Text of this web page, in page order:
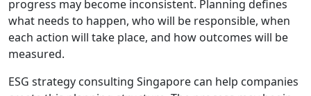
progress may become inconsistent. Planning defines
what needs to happen, who will be responsible, when
each action will take place, and how outcomes will be
measured.
ESG strategy consulting Singapore can help companies